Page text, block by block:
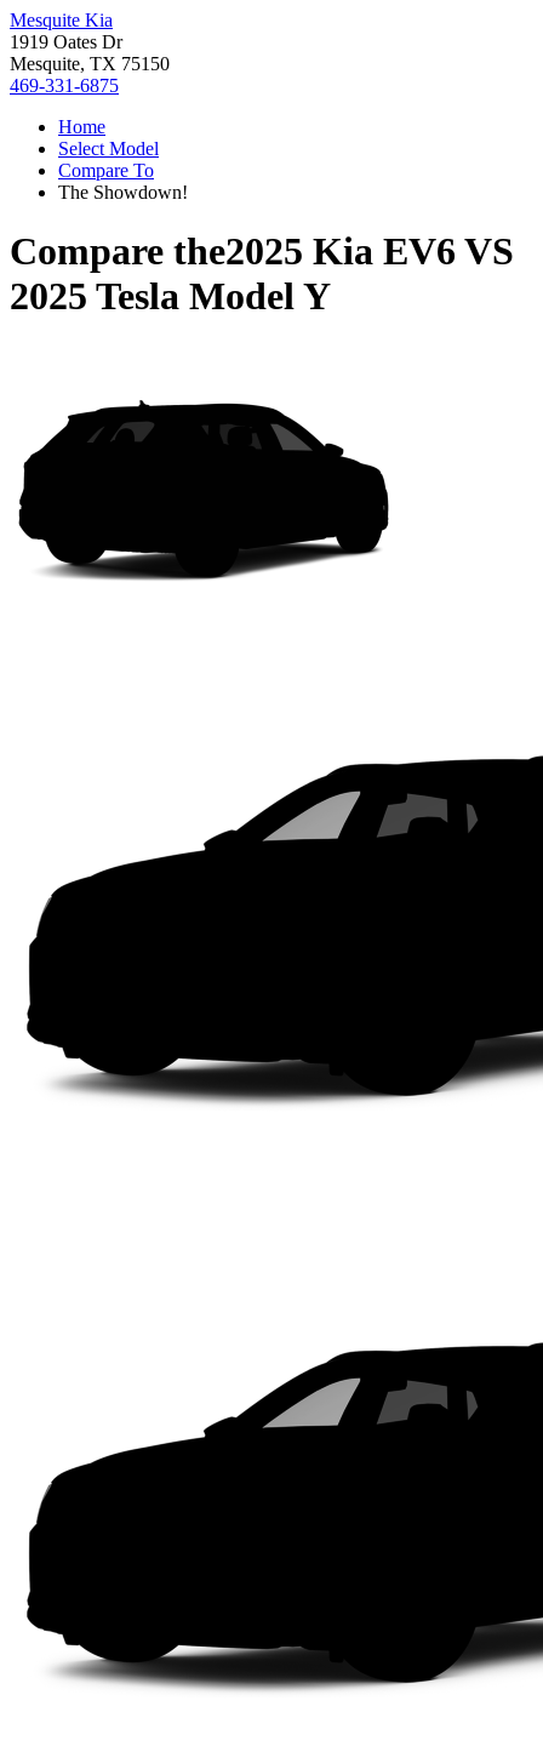
Mesquite Kia
1919 Oates Dr
Mesquite, TX 75150
469-331-6875
Home
Select Model
Compare To
The Showdown!
Compare the2025 Kia EV6 VS
2025 Tesla Model Y